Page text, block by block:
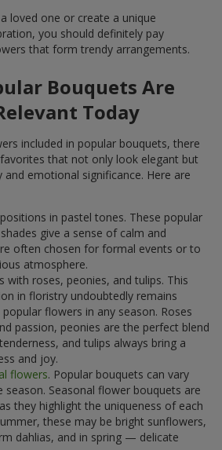
loved one or create a unique
you should definitely pay
that form trendy arrangements.
Bouquets Are
Today
included in popular bouquets, there
that not only look elegant but
emotional significance. Here are
in pastel tones. These popular
give a sense of calm and
often chosen for formal events or to
atmosphere.
with roses, peonies, and tulips. This
in floristry undoubtedly remains
flowers in any season. Roses
passion, peonies are the perfect blend
and tulips always bring a
and joy.
flowers. Popular bouquets can vary
season. Seasonal flower bouquets are
they highlight the uniqueness of each
these may be bright sunflowers,
dahlias, and in spring — delicate